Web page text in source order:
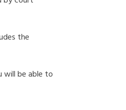
the
will be able to